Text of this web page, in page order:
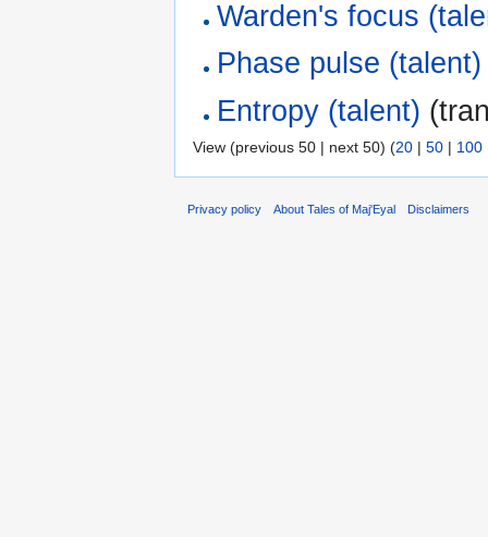
Warden's focus
Phase pulse (talent)
Entropy (talent)
View (previous 50 | next 50) (20 | 50 | 100
Privacy policy About Tales of Maj'Eyal Disclaimers